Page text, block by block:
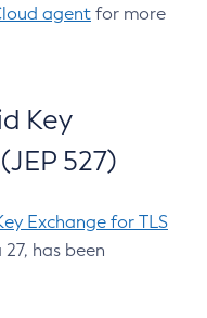
agent for more
Key
527)
Exchange for TLS
has been